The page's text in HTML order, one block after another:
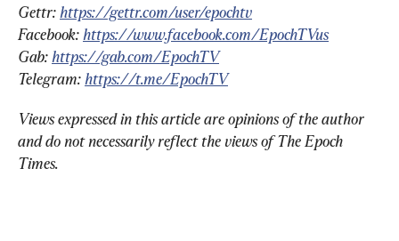
Gettr: https://gettr.com/user/epochtv
Facebook: https://www.facebook.com/EpochTVus
Gab: https://gab.com/EpochTV
Telegram: https://t.me/EpochTV
Views expressed in this article are opinions of the author
and do not necessarily reflect the views of The Epoch
Times.